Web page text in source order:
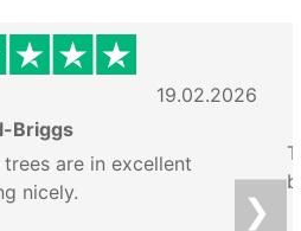
19.02.2026
Briggs
trees are in excellent
nicely.
❯